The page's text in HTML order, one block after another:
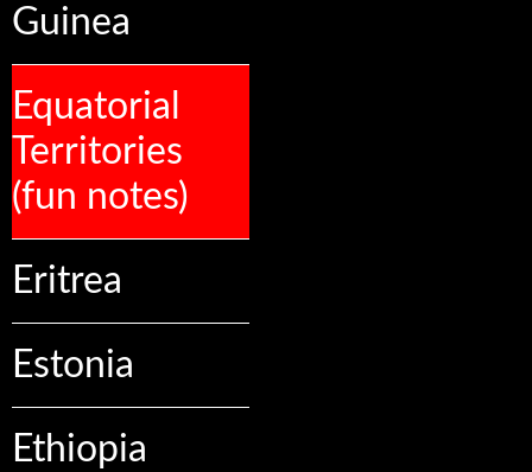
Guinea
Equatorial
Territories
(fun notes)
Eritrea
Estonia
Ethiopia